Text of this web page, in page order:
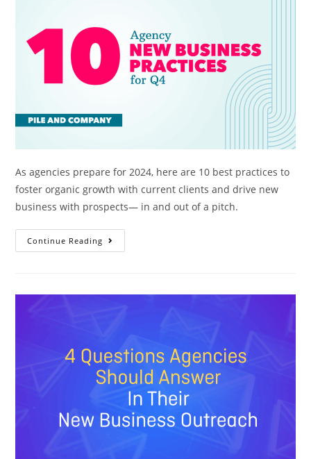
As agencies prepare for 2024, here are 10 best practices to
foster organic growth with current clients and drive new
business with prospects— in and out of a pitch.
Continue Reading